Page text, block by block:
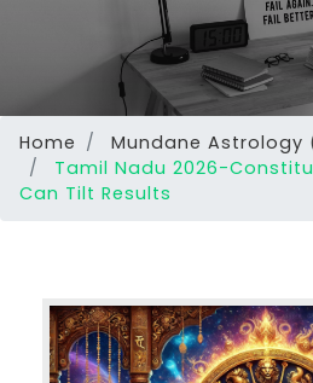
Home
Mundane Astrology
Tamil Nadu 2026-
Can Tilt Results